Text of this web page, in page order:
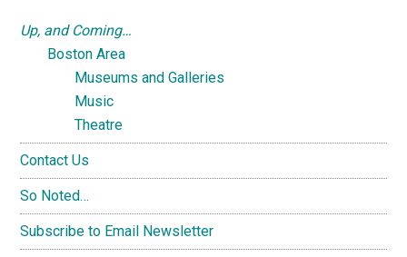
Up, and Coming…
Boston Area
Museums and Galleries
Music
Theatre
Contact Us
So Noted…
Subscribe to Email Newsletter